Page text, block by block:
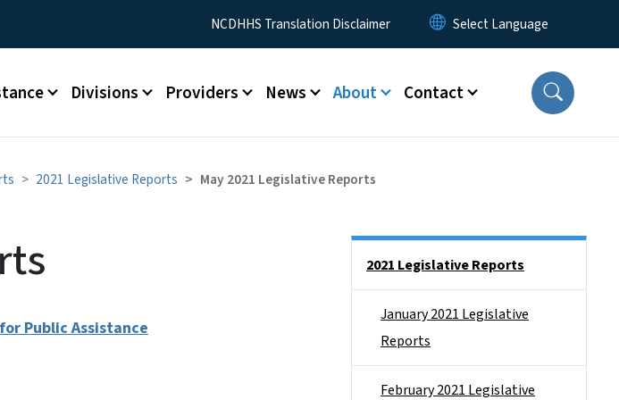
Utility MenuNCDHHS Translation Disclaimer
Divisions Providers News About Contact
2021 Legislative Reports May 2021 Legislative Reports
Public Assistance
2021 Legislative Reports
January 2021 Legislative
Reports
February 2021 Legislative